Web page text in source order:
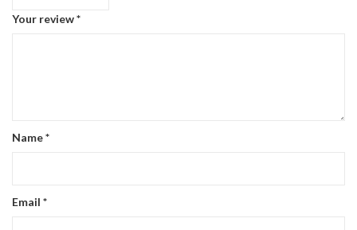
Your review*
Name*
Email *